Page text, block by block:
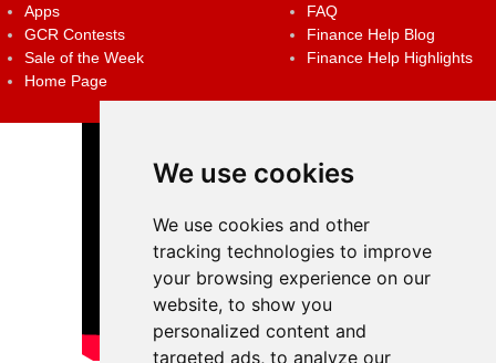
We use cookies
We use cookies and other
tracking technologies to improve
your browsing experience on our
website, to show you
personalized content and
targeted ads, to analyze our
Apps
GCR Contests
Sale of the Week
Home Page
FAQ
Finance Help Blog
Finance Help Highlights